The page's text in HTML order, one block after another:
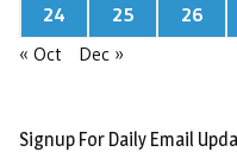
24
25 26
« Oct
Dec »
Signup For Daily Email